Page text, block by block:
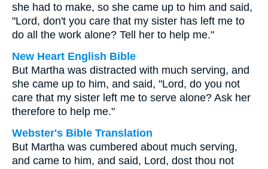
she had to make, so she came up to him and said,
"Lord, don't you care that my sister has left me to
do all the work alone? Tell her to help me."
New Heart English Bible
But Martha was distracted with much serving, and
she came up to him, and said, "Lord, do you not
care that my sister left me to serve alone? Ask her
therefore to help me."
Webster's Bible Translation
But Martha was cumbered about much serving,
and came to him, and said, Lord, dost thou not